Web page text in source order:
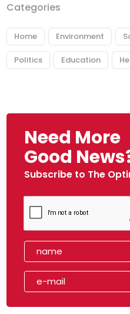
Categories
Home Environment
Politics Education
Need More
Good
Subscribe to The